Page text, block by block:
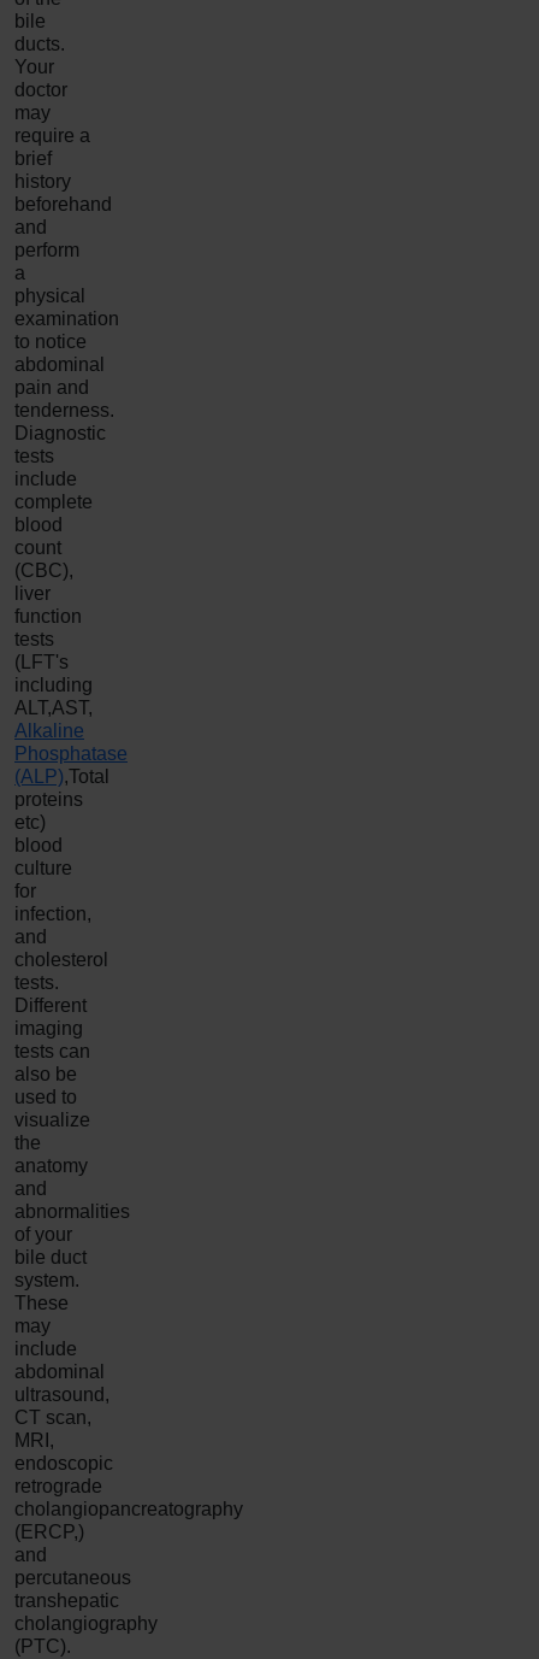
bile
ducts.
Your
doctor
may
require a
brief
history
beforehand
and
perform
a
physical
examination
to notice
abdominal
pain and
tenderness.
Diagnostic
tests
include
complete
blood
count
(CBC),
liver
function
tests
(LFT's
including
ALT,AST,
Alkaline
Phosphatase
(ALP),Total
proteins
etc)
blood
culture
for
infection,
and
cholesterol
tests.
Different
imaging
tests can
also be
used to
visualize
the
anatomy
and
abnormalities
of your
bile duct
system.
These
may
include
abdominal
ultrasound,
CT scan,
MRI,
endoscopic
retrograde
cholangiopancreatography
(ERCP,)
and
percutaneous
transhepatic
cholangiography
(PTC).